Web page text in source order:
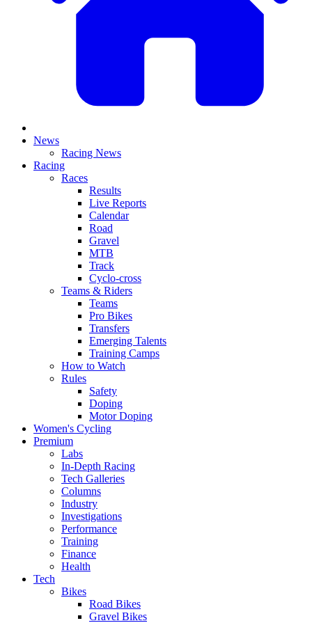
News
Racing News
Racing
Races
Results
Live Reports
Calendar
Road
Gravel
MTB
Track
Cyclo-cross
Teams & Riders
Teams
Pro Bikes
Transfers
Emerging Talents
Training Camps
How to Watch
Rules
Safety
Doping
Motor Doping
Women's Cycling
Premium
Labs
In-Depth Racing
Tech Galleries
Columns
Industry
Investigations
Performance
Training
Finance
Health
Tech
Bikes
Road Bikes
Gravel Bikes